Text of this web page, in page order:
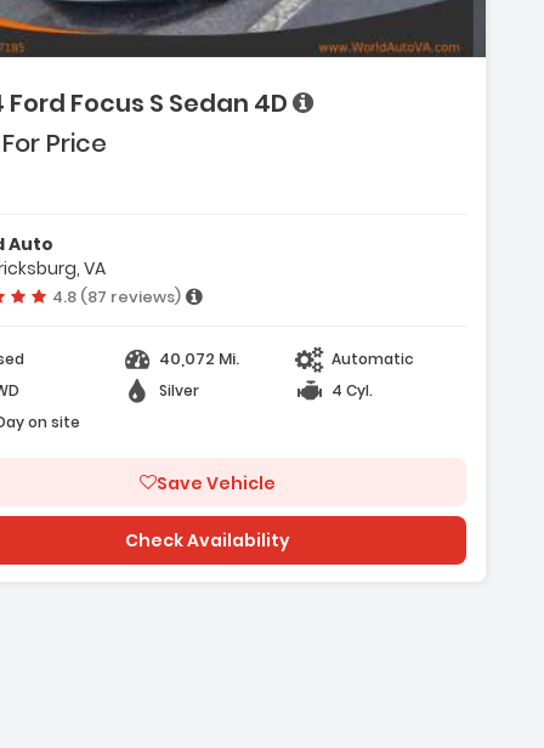
Ford Focus S Sedan 4D
(Single Disc)
Price
Auto
VA
Vehicle rating:
4.8 (87 reviews)
40,072 Mi.
Automatic
Silver
4 Cyl.
on site
Save Vehicle
Check Availability